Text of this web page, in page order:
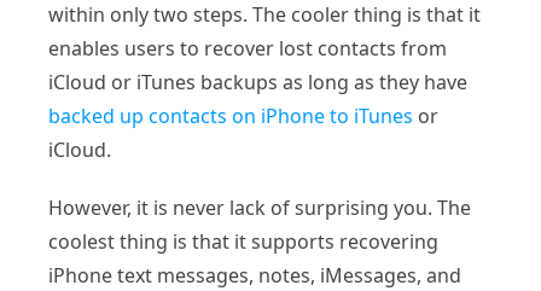
within only two steps. The cooler thing is that it
enables users to recover lost contacts from
iCloud or iTunes backups as long as they have
backed up contacts on iPhone to iTunes or
iCloud.
However, it is never lack of surprising you. The
coolest thing is that it supports recovering
iPhone text messages, notes, iMessages, and